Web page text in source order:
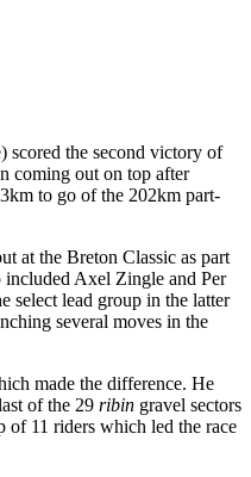
scored the second victory of
coming out on top after
to go of the 202km part-
at the Breton Classic as part
Axel Zingle and Per
select lead group in the latter
several moves in the
made the difference. He
of the 29 ribin gravel sectors
of 11 riders which led the race